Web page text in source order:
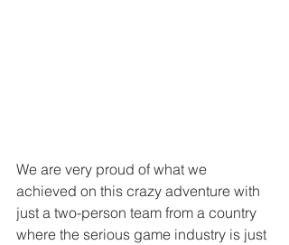
We are very proud of what we
achieved on this crazy adventure with
just a two-person team from a country
where the serious game industry is just